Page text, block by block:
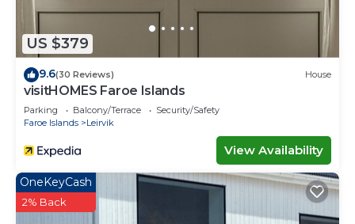
US $379
9.6(30 Reviews) House
visitHOMES Faroe Islands
Parking Balcony/Terrace
Security/Safety
Faroe Islands
Leirvik
View Availability
OneKeyCash
2% Back